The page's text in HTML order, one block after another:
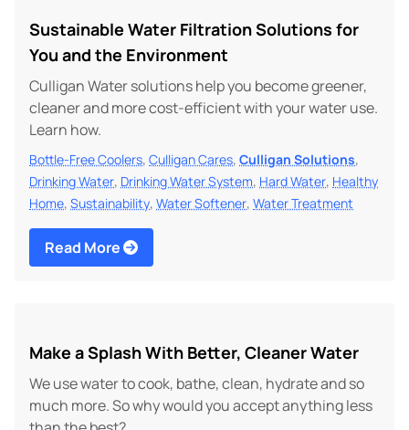
Sustainable Water Filtration Solutions for
You and the Environment
Culligan Water solutions help you become greener,
cleaner and more cost-efficient with your water use.
Learn how.
Bottle-Free Coolers, Culligan Cares, Culligan Solutions,
Drinking Water, Drinking Water System, Hard Water, Healthy
Home, Sustainability, Water Softener, Water Treatment
Read More
Make a Splash With Better, Cleaner Water
We use water to cook, bathe, clean, hydrate and so
much more. So why would you accept anything less